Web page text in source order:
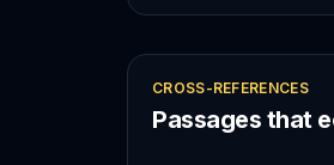
CROSS-REFERENCES
Passages that